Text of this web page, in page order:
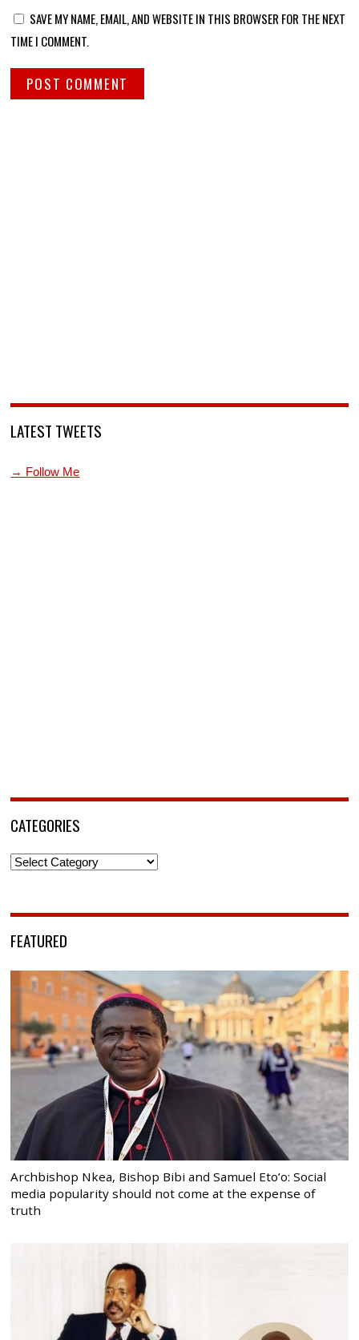
SAVE MY NAME, EMAIL, AND WEBSITE IN THIS BROWSER FOR THE NEXT
TIME I COMMENT.
LATEST TWEETS
→ Follow Me
CATEGORIES
Categories
FEATURED
Archbishop Nkea, Bishop Bibi and Samuel Eto’o: Social
media popularity should not come at the expense of
truth